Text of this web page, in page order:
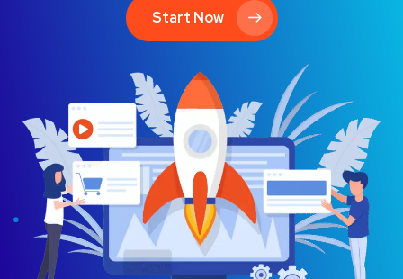
Start Now